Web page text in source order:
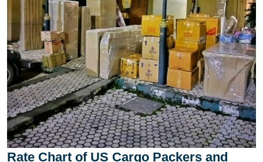
Rate Chart of US Cargo Packers and